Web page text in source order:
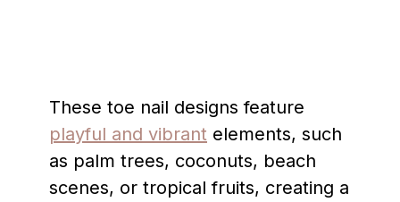
These toe nail designs feature
playful and vibrant elements, such
as palm trees, coconuts, beach
scenes, or tropical fruits, creating a